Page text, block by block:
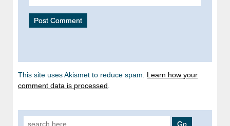
This site uses Akismet to reduce spam. Learn how your
comment data is processed.
Search